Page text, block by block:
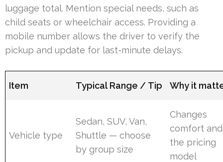
luggage total. Mention special needs, such as
child seats or wheelchair access. Providing a
mobile number allows the driver to verify the
pickup and update for last-minute delays.
Item Typical Range / Tip Why it
Vehicle type
Sedan, SUV, Van,
Shuttle — choose
by group size
Changes
comfort and
the pricing
model